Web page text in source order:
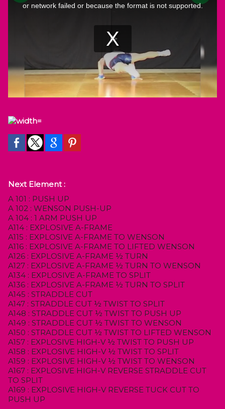
Next Element :
A 101 : PUSH UP
A 102 : WENSON PUSH-UP
A 104 : 1 ARM PUSH UP
A114 : EXPLOSIVE A-FRAME
A115 : EXPLOSIVE A-FRAME TO WENSON
A116 : EXPLOSIVE A-FRAME TO LIFTED WENSON
A126 : EXPLOSIVE A-FRAME ½ TURN
A127 : EXPLOSIVE A-FRAME ½ TURN TO WENSON
A134 : EXPLOSIVE A-FRAME TO SPLIT
A136 : EXPLOSIVE A-FRAME ½ TURN TO SPLIT
A145 : STRADDLE CUT
A147 : STRADDLE CUT ½ TWIST TO SPLIT
A148 : STRADDLE CUT ½ TWIST TO PUSH UP
A149 : STRADDLE CUT ½ TWIST TO WENSON
A150 : STRADDLE CUT ½ TWIST TO LIFTED WENSON
A157 : EXPLOSIVE HIGH-V ½ TWIST TO PUSH UP
A158 : EXPLOSIVE HIGH-V ½ TWIST TO SPLIT
A159 : EXPLOSIVE HIGH-V ½ TWIST TO WENSON
A167 : EXPLOSIVE HIGH-V REVERSE STRADDLE CUT
TO SPLIT
A169 : EXPLOSIVE HIGH-V REVERSE TUCK CUT TO
PUSH UP